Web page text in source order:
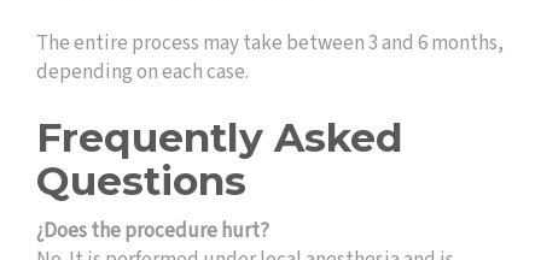
The entire process may take between 3 and 6 months,
depending on each case.
Frequently Asked
Questions
¿Does the procedure hurt?